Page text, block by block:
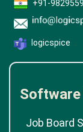
+91-
logicspice
Job Board